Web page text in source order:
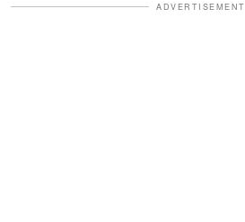
ADVERTISEMENT